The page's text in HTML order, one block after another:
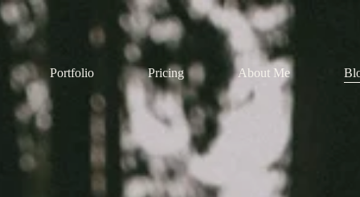
Portfolio Pricing About Me